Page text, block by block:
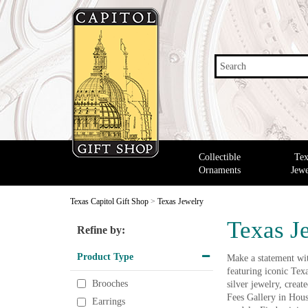
Search
Collectible
Ornaments
Texas Capitol Gift Shop > Texas Jewelry
Texas
Make a statement
featuring iconic
silver jewelry,
Fees Gallery in
Refine by:
Product Type
Brooches
Earrings